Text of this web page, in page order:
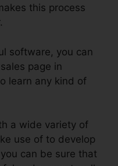
this process
software, you can
page in
learn any kind of
a wide variety of
use of to develop
can be sure that